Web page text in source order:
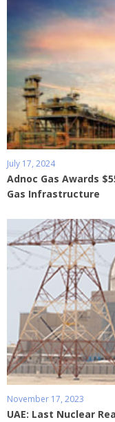
July 17, 2024
Adnoc Gas Awards
Gas Infrastructure
November 17, 2023
UAE: Last Nuclear